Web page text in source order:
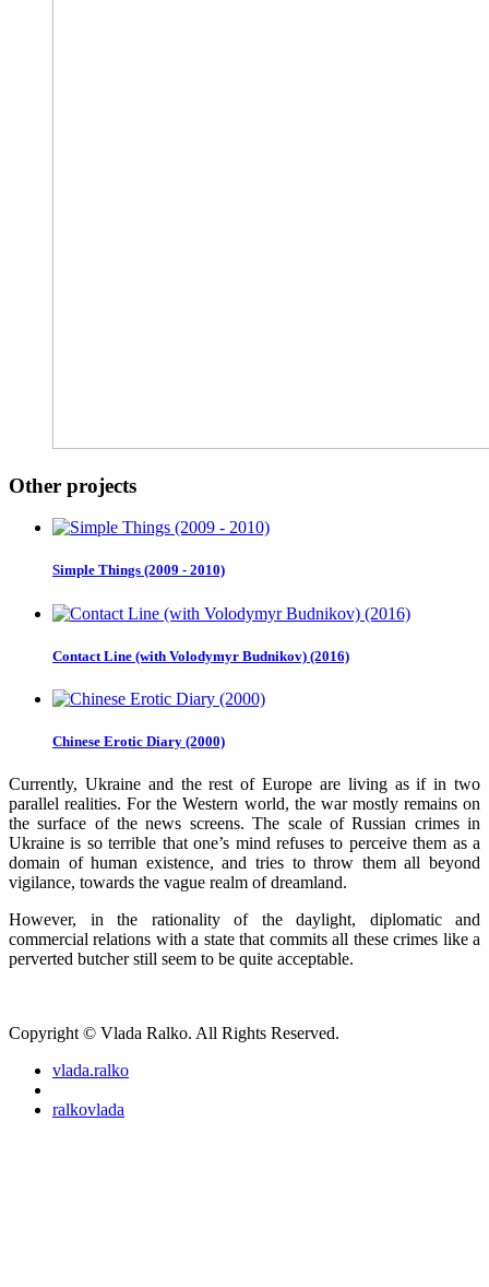
Other projects
Simple Things (2009 - 2010)
Contact Line (with Volodymyr Budnikov) (2016)
Chinese Erotic Diary (2000)
Currently, Ukraine and the rest of Europe are living as if in two
parallel realities. For the Western world, the war mostly remains on
the surface of the news screens. The scale of Russian crimes in
Ukraine is so terrible that one’s mind refuses to perceive them as a
domain of human existence, and tries to throw them all beyond
vigilance, towards the vague realm of dreamland.
However, in the rationality of the daylight, diplomatic and
commercial relations with a state that commits all these crimes like a
perverted butcher still seem to be quite acceptable.
Copyright © Vlada Ralko. All Rights Reserved.
vlada.ralko
ralkovlada